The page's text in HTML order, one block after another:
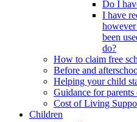
Do I
I have
however
been
do?
How to claim free
Before and
Helping your child
Guidance for parents
Cost of Living
Children